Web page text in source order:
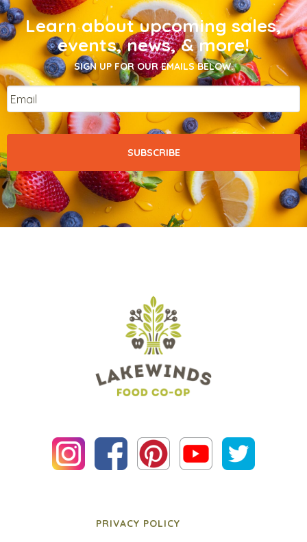
Learn about upcoming sales,
events, news, & more!
SIGN UP FOR OUR EMAILS BELOW.
Email
PRIVACY POLICY